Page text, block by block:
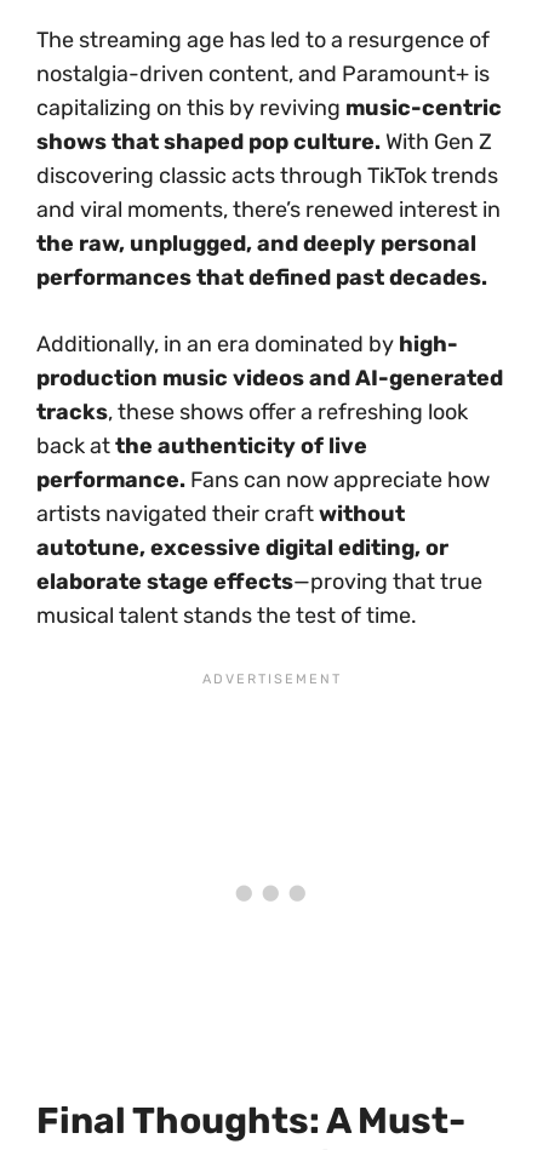
The streaming age has led to a resurgence of
nostalgia-driven content, and Paramount+ is
capitalizing on this by reviving music-centric
shows that shaped pop culture. With Gen Z
discovering classic acts through TikTok trends
and viral moments, there’s renewed interest in
the raw, unplugged, and deeply personal
performances that defined past decades.
Additionally, in an era dominated by high-
production music videos and AI-generated
tracks, these shows offer a refreshing look
back atthe authenticity of live
performance. Fans can now appreciate how
artists navigated their craftwithout
autotune, excessive digital editing, or
elaborate stage effects—proving that true
musical talent stands the test of time.
Final Thoughts: A Must-